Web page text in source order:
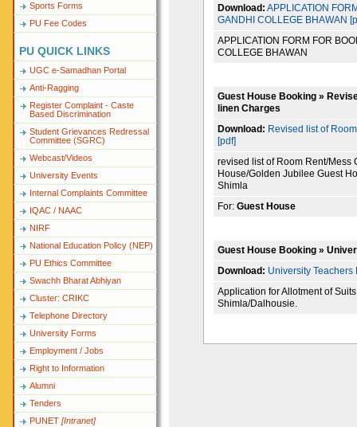
Sports Forms
PU Fee Codes
PU QUICK LINKS
UGC e-Samadhan Portal
Anti-Ragging
Register Complaint - Caste
Based Discrimination
Student Grievances Redressal
Committee (SGRC)
Webcast/Videos
University Events
Internal Complaints Committee
IQAC / NAAC
NIRF
National Education Policy (NEP)
PU Ethics Committee
Swachh Bharat Abhiyan
Cluster: CRIKC
Telephone Directory
University Forms
Employment / Jobs
Right to Information
Alumni
Tenders
PUNET [Intranet]
Download: APPLICATION
GANDHI COLLEGE BHAWAN
APPLICATION FORM FOR
COLLEGE BHAWAN
Guest House Booking »
linen Charges
Download: Revised list of
[pdf]
revised list of Room Rent/Mess
House/Golden Jubilee Guest
Shimla
For: Guest House
Guest House Booking »
Download: University
Application for Allotment of
Shimla/Dalhousie.